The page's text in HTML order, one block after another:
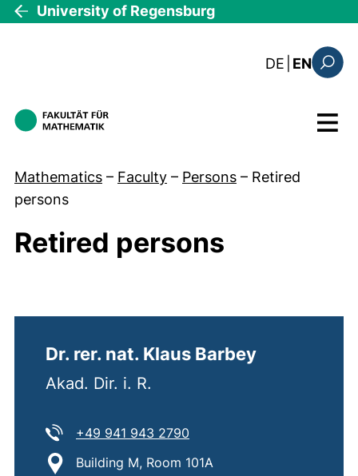
Skip to main content
University of Regensburg
DE : diese
EN
Menu
Mathematics – Faculty – Persons – Retired
persons
Retired persons
Dr. rer. nat. Klaus Barbey
Akad. Dir. i. R.
Tel:
+49 941 943 2790
Location:
Building M, Room 101A